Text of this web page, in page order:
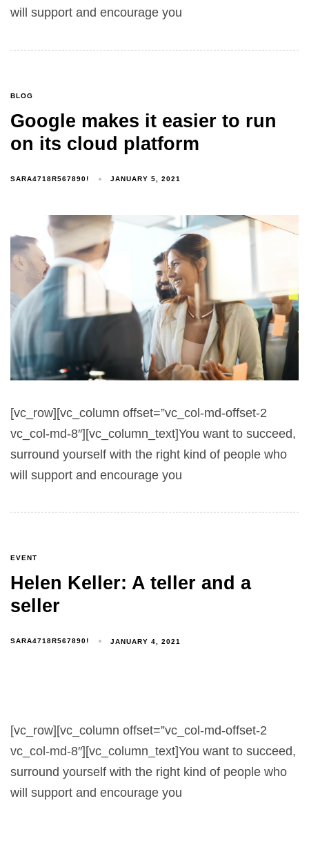
will support and encourage you
BLOG
Google makes it easier to run
on its cloud platform
SARA4718R567890! JANUARY 5, 2021
[vc_row][vc_column offset=”vc_col-md-offset-2
vc_col-md-8″][vc_column_text]You want to succeed,
surround yourself with the right kind of people who
will support and encourage you
EVENT
Helen Keller: A teller and a
seller
SARA4718R567890! JANUARY 4, 2021
[vc_row][vc_column offset=”vc_col-md-offset-2
vc_col-md-8″][vc_column_text]You want to succeed,
surround yourself with the right kind of people who
will support and encourage you